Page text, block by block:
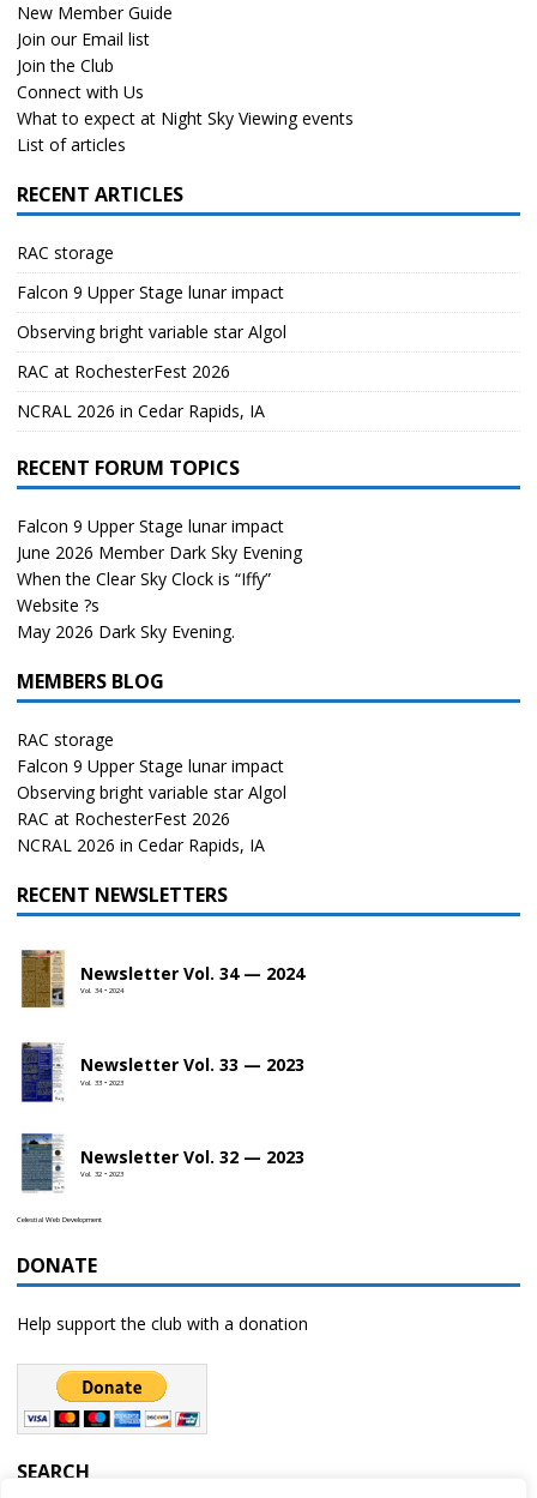
New Member Guide
Join our Email list
Join the Club
Connect with Us
What to expect at Night Sky Viewing events
List of articles
RECENT ARTICLES
RAC storage
Falcon 9 Upper Stage lunar impact
Observing bright variable star Algol
RAC at RochesterFest 2026
NCRAL 2026 in Cedar Rapids, IA
RECENT FORUM TOPICS
Falcon 9 Upper Stage lunar impact
June 2026 Member Dark Sky Evening
When the Clear Sky Clock is “Iffy”
Website ?s
May 2026 Dark Sky Evening.
MEMBERS BLOG
RAC storage
Falcon 9 Upper Stage lunar impact
Observing bright variable star Algol
RAC at RochesterFest 2026
NCRAL 2026 in Cedar Rapids, IA
RECENT NEWSLETTERS
Newsletter Vol. 34 — 2024
Vol. 34 • 2024
Newsletter Vol. 33 — 2023
Vol. 33 • 2023
Newsletter Vol. 32 — 2023
Vol. 32 • 2023
Celestial Web Development
DONATE
Help support the club with a donation
SEARCH